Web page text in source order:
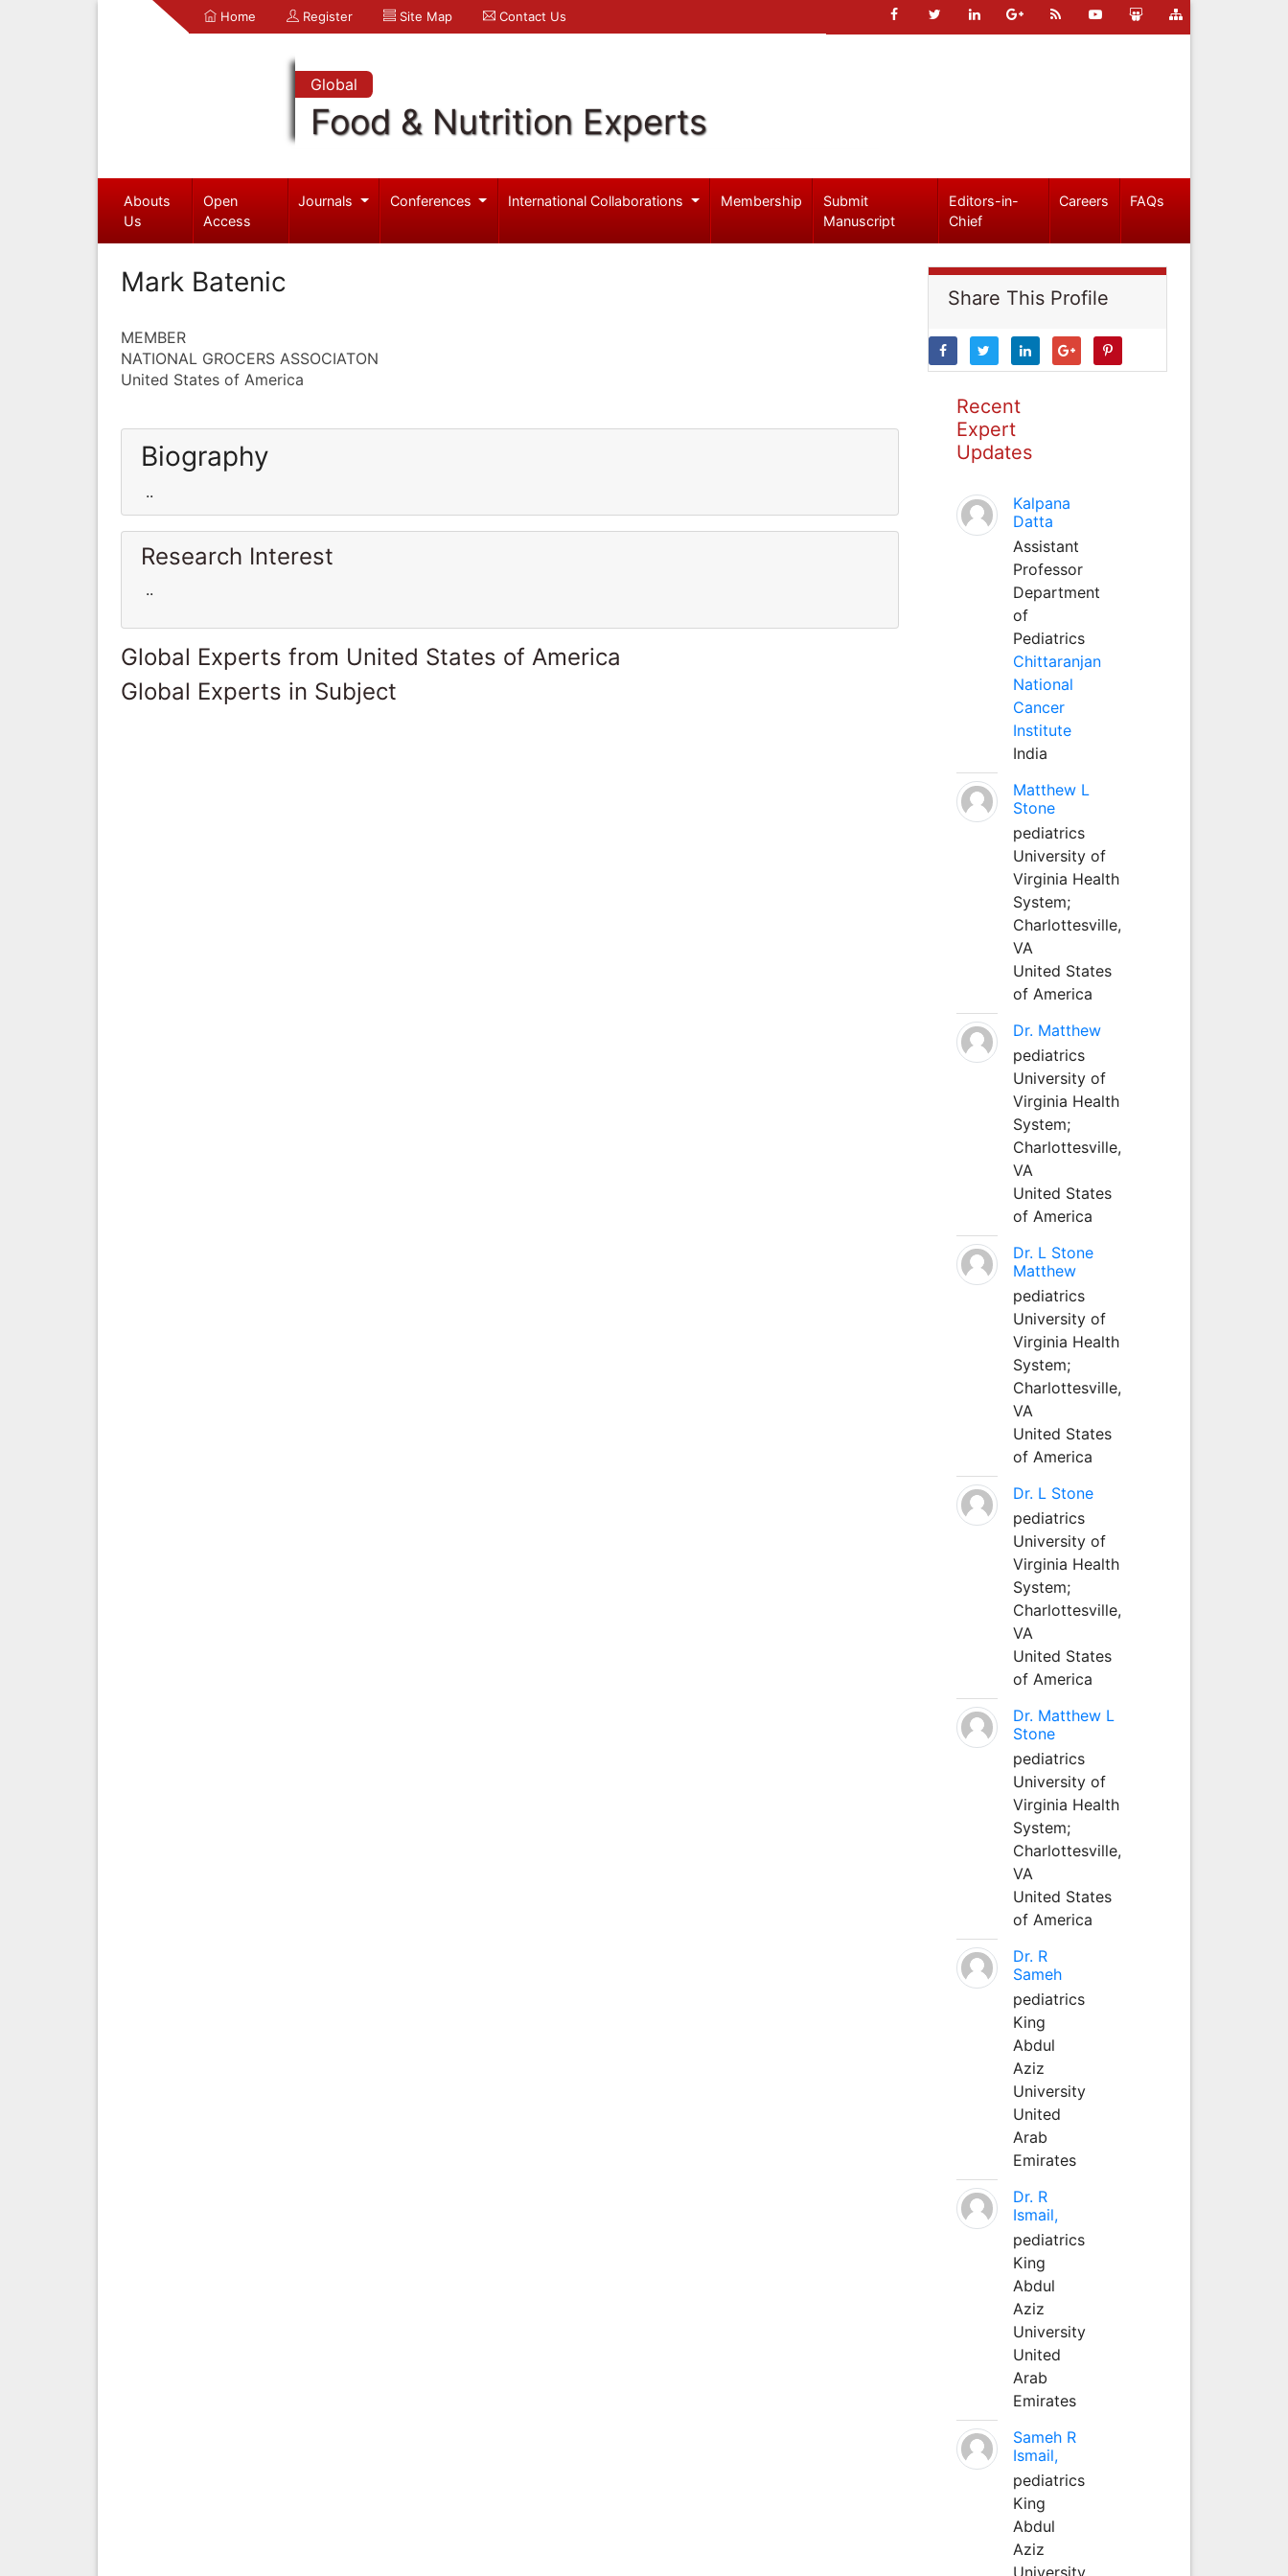
Home Register Site Map Contact Us
Global
Food & Nutrition Experts
Abouts
Us
Open
Access
Journals Conferences International Collaborations Membership
Submit
Manuscript
Editors-in-
Chief
Careers FAQs
Mark Batenic
MEMBER
NATIONAL GROCERS ASSOCIATON
United States of America
Biography
..
Research Interest
..
Global Experts from United States of America
Global Experts in Subject
Share This Profile
Recent
Expert
Updates
Kalpana
Datta
Assistant
Professor
Department
of
Pediatrics
Chittaranjan
National
Cancer
Institute
India
Matthew L
Stone
pediatrics
University of
Virginia Health
System;
Charlottesville,
VA
United States
of America
Dr. Matthew
pediatrics
University of
Virginia Health
System;
Charlottesville,
VA
United States
of America
Dr. L Stone
Matthew
pediatrics
University of
Virginia Health
System;
Charlottesville,
VA
United States
of America
Dr. L Stone
pediatrics
University of
Virginia Health
System;
Charlottesville,
VA
United States
of America
Dr. Matthew L
Stone
pediatrics
University of
Virginia Health
System;
Charlottesville,
VA
United States
of America
Dr. R
Sameh
pediatrics
King
Abdul
Aziz
University
United
Arab
Emirates
Dr. R
Ismail,
pediatrics
King
Abdul
Aziz
University
United
Arab
Emirates
Sameh R
Ismail,
pediatrics
King
Abdul
Aziz
University